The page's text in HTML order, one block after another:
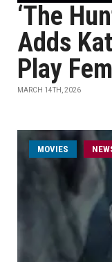
‘The
Adds
Play
MARCH 14TH, 2026
MOVIES